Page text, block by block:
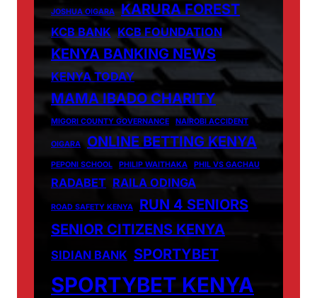
JOSHUA OIGARA KARURA FOREST
KCB BANK KCB FOUNDATION
KENYA BANKING NEWS
KENYA TODAY
MAMA IBADO CHARITY
MIGORI COUNTY GOVERNANCE NAIROBI ACCIDENT
OIGARA ONLINE BETTING KENYA
PEPONI SCHOOL PHILIP WAITHAKA PHIL VS GACHAU
RADABET RAILA ODINGA
ROAD SAFETY KENYA
RUN 4 SENIORS
SENIOR CITIZENS KENYA
SIDIAN BANK SPORTYBET
SPORTYBET KENYA